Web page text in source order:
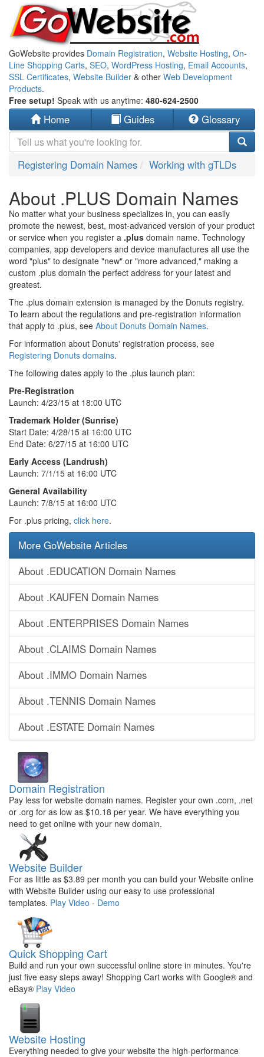
GoWebsite provides Domain Registration, Website Hosting, On-
Line Shopping Carts, SEO, WordPress Hosting, Email Accounts,
SSL Certificates, Website Builder & other Web Development
Products.
Free setup! Speak with us anytime: 480-624-2500
Home Guides Glossary
Registering Domain Names Working with gTLDs
About .PLUS Domain Names
No matter what your business specializes in, you can easily
promote the newest, best, most-advanced version of your product
or service when you register a .plus domain name. Technology
companies, app developers and device manufactures all use the
word "plus" to designate "new" or "more advanced," making a
custom .plus domain the perfect address for your latest and
greatest.
The .plus domain extension is managed by the Donuts registry.
To learn about the regulations and pre-registration information
that apply to .plus, see About Donuts Domain Names.
For information about Donuts' registration process, see
Registering Donuts domains.
The following dates apply to the .plus launch plan:
Pre-Registration
Launch: 4/23/15 at 18:00 UTC
Trademark Holder (Sunrise)
Start Date: 4/28/15 at 16:00 UTC
End Date: 6/27/15 at 16:00 UTC
Early Access (Landrush)
Launch: 7/1/15 at 16:00 UTC
General Availability
Launch: 7/8/15 at 16:00 UTC
For .plus pricing, click here.
More GoWebsite Articles
About .EDUCATION Domain Names
About .KAUFEN Domain Names
About .ENTERPRISES Domain Names
About .CLAIMS Domain Names
About .IMMO Domain Names
About .TENNIS Domain Names
About .ESTATE Domain Names
Domain Registration
Pay less for website domain names. Register your own .com, .net
or .org for as low as $10.18 per year. We have everything you
need to get online with your new domain.
Website Builder
For as little as $3.89 per month you can build your Website online
with Website Builder using our easy to use professional
templates. Play Video - Demo
Quick Shopping Cart
Build and run your own successful online store in minutes. You're
just five easy steps away! Shopping Cart works with Google® and
eBay® Play Video
Website Hosting
Everything needed to give your website the high-performance